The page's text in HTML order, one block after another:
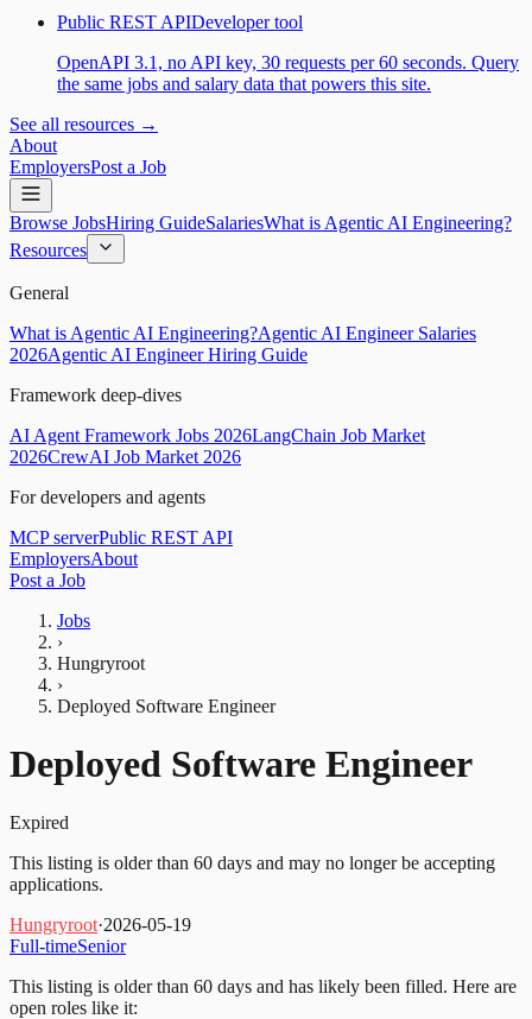
Public REST APIDeveloper tool
OpenAPI 3.1, no API key, 30 requests per 60 seconds. Query
the same jobs and salary data that powers this site.
See all resources →
About
EmployersPost a Job
Browse JobsHiring GuideSalariesWhat is Agentic AI Engineering?
Resources
General
What is Agentic AI Engineering?Agentic AI Engineer Salaries
2026Agentic AI Engineer Hiring Guide
Framework deep-dives
AI Agent Framework Jobs 2026LangChain Job Market
2026CrewAI Job Market 2026
For developers and agents
MCP serverPublic REST API
EmployersAbout
Post a Job
Jobs
›
Hungryroot
›
Deployed Software Engineer
Deployed Software Engineer
Expired
This listing is older than 60 days and may no longer be accepting
applications.
Hungryroot·2026-05-19
Full-timeSenior
This listing is older than 60 days and has likely been filled. Here are
open roles like it: